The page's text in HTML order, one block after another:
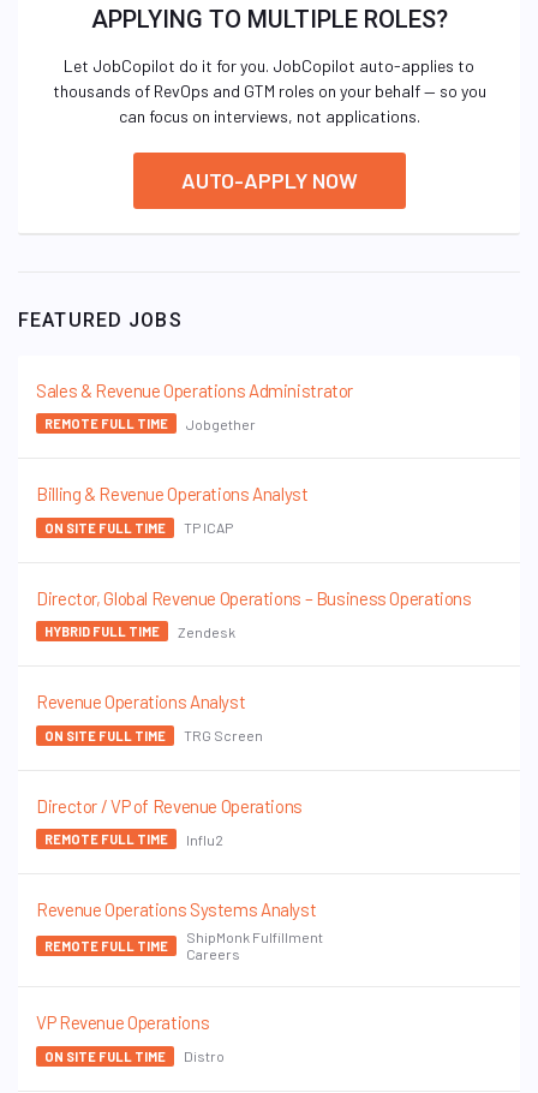
APPLYING TO MULTIPLE ROLES?
Let JobCopilot do it for you. JobCopilot auto-applies to
thousands of RevOps and GTM roles on your behalf — so you
can focus on interviews, not applications.
AUTO-APPLY NOW
FEATURED JOBS
Sales & Revenue Operations Administrator
REMOTE FULL TIME Jobgether
Billing & Revenue Operations Analyst
ON SITE FULL TIME TP ICAP
Director, Global Revenue Operations – Business Operations
HYBRID FULL TIME Zendesk
Revenue Operations Analyst
ON SITE FULL TIME TRG Screen
Director / VP of Revenue Operations
REMOTE FULL TIME Influ2
Revenue Operations Systems Analyst
REMOTE FULL TIME
ShipMonk Fulfillment
Careers
VP Revenue Operations
ON SITE FULL TIME Distro